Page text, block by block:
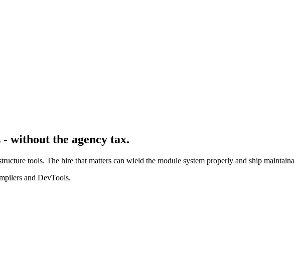
- without the agency tax.
tools. The hire that matters can wield the module system properly and ship
and DevTools.